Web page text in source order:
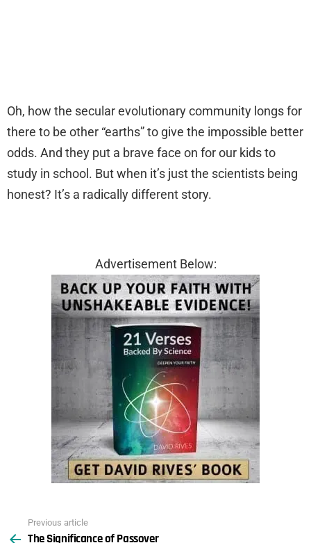
Oh, how the secular evolutionary community longs for
there to be other “earths” to give the impossible better
odds. And they put a brave face on for our kids to
study in school. But when it’s just the scientists being
honest? It’s a radically different story.
Advertisement Below:
more
Previous article
The Significance of Passover